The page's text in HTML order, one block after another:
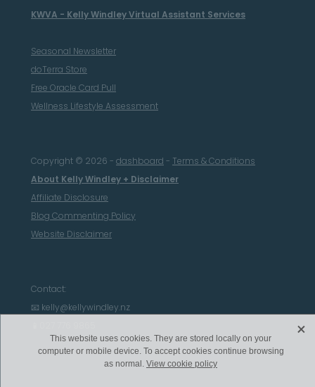
KWVA - Kelly Windley Virtual Assistant Services
Seasonal Newsletter
doTerra Store
Free Oracle Card Pull
Wellness Lifestyle Assessment
Copyright © 2026 - dashboard- Terms & Conditions
About Kelly Windley + Disclaimer
Affiliate Disclosure
Blog Commenting Policy
Website Disclaimer
Contact:
📧 kelly@kellywindley.nz
This website uses cookies. They are stored locally on your
computer or mobile device. To accept cookies continue browsing
as normal. View cookie policy
X